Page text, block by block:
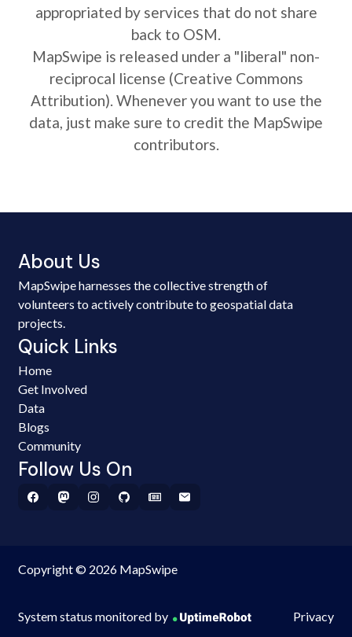
appropriated by services that do not share
back to OSM.
MapSwipe is released under a "liberal" non-
reciprocal license (Creative Commons
Attribution). Whenever you want to use the
data, just make sure to credit the MapSwipe
contributors.
About Us
MapSwipe harnesses the collective strength of
volunteers to actively contribute to geospatial data
projects.
Quick Links
Home
Get Involved
Data
Blogs
Community
Follow Us On
Copyright © 2026 MapSwipe
System status monitored by Privacy